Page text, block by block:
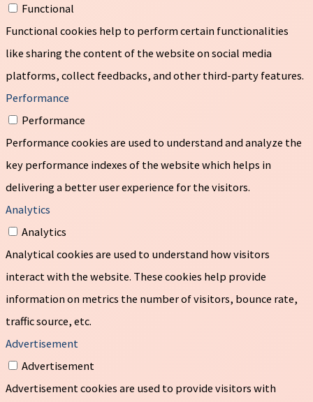
Functional
Functional cookies help to perform certain functionalities
like sharing the content of the website on social media
platforms, collect feedbacks, and other third-party features.
Performance
Performance
Performance cookies are used to understand and analyze the
key performance indexes of the website which helps in
delivering a better user experience for the visitors.
Analytics
Analytics
Analytical cookies are used to understand how visitors
interact with the website. These cookies help provide
information on metrics the number of visitors, bounce rate,
traffic source, etc.
Advertisement
Advertisement
Advertisement cookies are used to provide visitors with